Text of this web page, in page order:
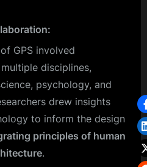
GPS involved
disciplines,
psychology, and
drew insights
to inform the design
principles of human
.